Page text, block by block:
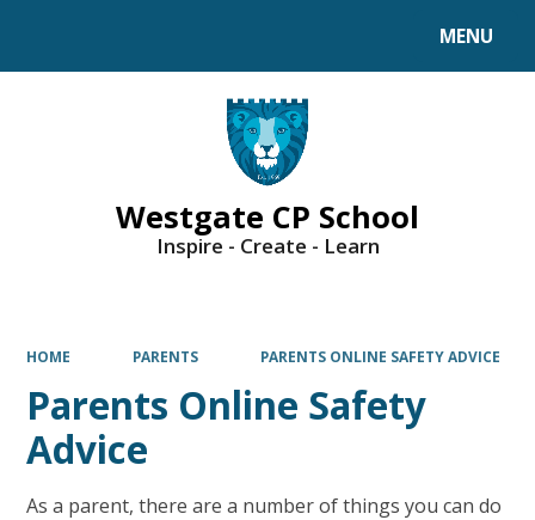
MENU
Westgate CP School
Inspire - Create - Learn
HOME PARENTS PARENTS ONLINE SAFETY ADVICE
Parents Online Safety
Advice
As a parent, there are a number of things you can do